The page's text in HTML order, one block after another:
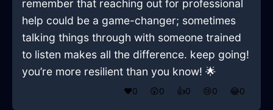
remember that reaching out for professional
help could be a game-changer; sometimes
talking things through with someone trained
to listen makes all the difference. keep going!
you’re more resilient than you know! 🌟
❤️0 😲0 👍0 😢0 😂0